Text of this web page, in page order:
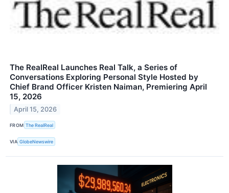
The RealReal Launches Real Talk, a Series of
Conversations Exploring Personal Style Hosted by
Chief Brand Officer Kristen Naiman, Premiering April
15, 2026
April 15, 2026
FROM The RealReal
VIA GlobeNewswire